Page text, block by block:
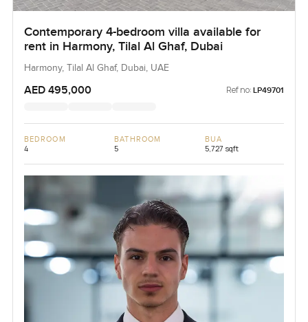
Contemporary 4-bedroom villa available for
rent in Harmony, Tilal Al Ghaf, Dubai
Harmony, Tilal Al Ghaf, Dubai, UAE
AED 495,000 Ref no: LP49701
BEDROOM
4
BATHROOM
5
BUA
5,727 sqft